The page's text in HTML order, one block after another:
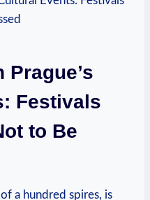
Festivals
to Be
a hundred spires, is